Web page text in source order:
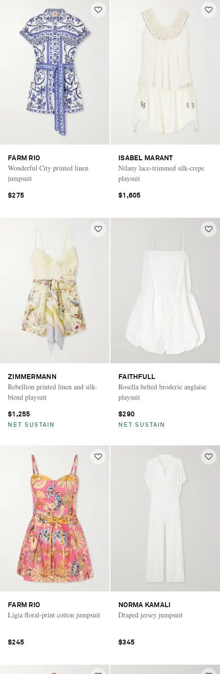
FARM RIO
Wonderful City printed linen
jumpsuit
$275
ISABEL MARANT
Nilany lace-trimmed silk-crepe
playsuit
$1,605
ZIMMERMANN
Rebellion printed linen and silk-
blend playsuit
$1,255
NET SUSTAIN
FAITHFULL
Rosella belted broderie anglaise
playsuit
$290
NET SUSTAIN
FARM RIO
Ligia floral-print cotton jumpsuit
$245
NORMA KAMALI
Draped jersey jumpsuit
$345